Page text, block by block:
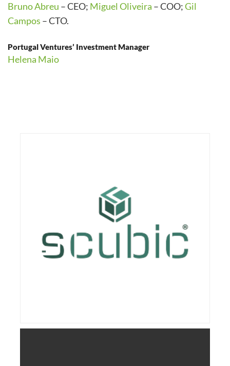
Bruno Abreu – CEO; Miguel Oliveira – COO;Gil
Campos – CTO.
Portugal Ventures’ Investment Manager
Helena Maio